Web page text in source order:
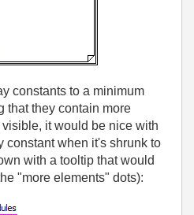
constants to a minimum
that they contain more
it would be nice with
constant when it's shrunk to
with a tooltip that would
"more elements" dots):